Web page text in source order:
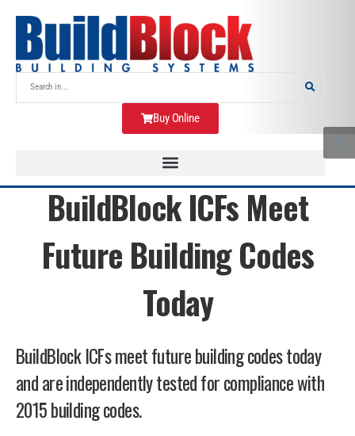
Buy Online
BuildBlock ICFs Meet
Future Building Codes
Today
BuildBlock ICFs meet future building codes today
and are independently tested for compliance with
2015 building codes.